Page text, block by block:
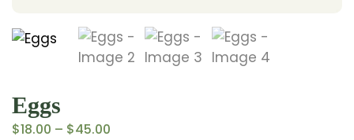
Eggs
$18.00 – $45.00